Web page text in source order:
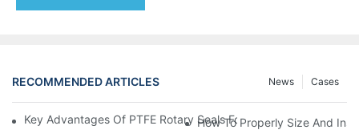
RECOMMENDED ARTICLES Cases
News
Key Advantages Of PTFE Rotary Seals For High-Speed And
How To Properly Size And